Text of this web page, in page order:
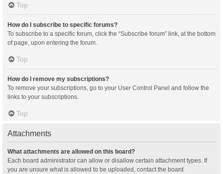
Top
How do I subscribe to specific forums?
To subscribe to a specific forum, click the “Subscribe forum” link, at the bottom
of page, upon entering the forum.
Top
How do I remove my subscriptions?
To remove your subscriptions, go to your User Control Panel and follow the
links to your subscriptions.
Top
Attachments
What attachments are allowed on this board?
Each board administrator can allow or disallow certain attachment types. If
you are unsure what is allowed to be uploaded, contact the board